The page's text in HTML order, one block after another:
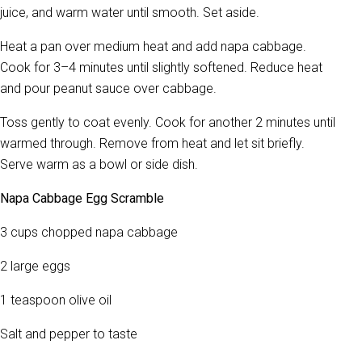
juice, and warm water until smooth. Set aside.
Heat a pan over medium heat and add napa cabbage.
Cook for 3–4 minutes until slightly softened. Reduce heat
and pour peanut sauce over cabbage.
Toss gently to coat evenly. Cook for another 2 minutes until
warmed through. Remove from heat and let sit briefly.
Serve warm as a bowl or side dish.
Napa Cabbage Egg Scramble
3 cups chopped napa cabbage
2 large eggs
1 teaspoon olive oil
Salt and pepper to taste